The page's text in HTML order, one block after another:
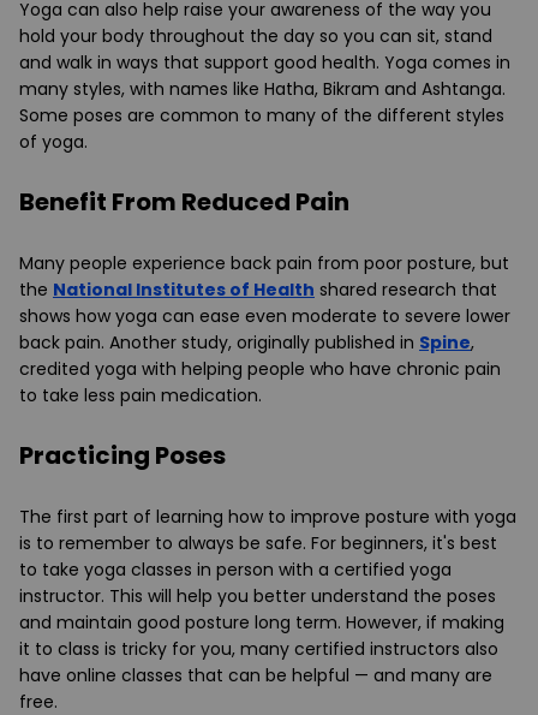
Yoga can also help raise your awareness of the way you
hold your body throughout the day so you can sit, stand
and walk in ways that support good health. Yoga comes in
many styles, with names like Hatha, Bikram and Ashtanga.
Some poses are common to many of the different styles
of yoga.
Benefit From Reduced Pain
Many people experience back pain from poor posture, but
the National Institutes of Health shared research that
shows how yoga can ease even moderate to severe lower
back pain. Another study, originally published in Spine,
credited yoga with helping people who have chronic pain
to take less pain medication.
Practicing Poses
The first part of learning how to improve posture with yoga
is to remember to always be safe. For beginners, it's best
to take yoga classes in person with a certified yoga
instructor. This will help you better understand the poses
and maintain good posture long term. However, if making
it to class is tricky for you, many certified instructors also
have online classes that can be helpful — and many are
free.